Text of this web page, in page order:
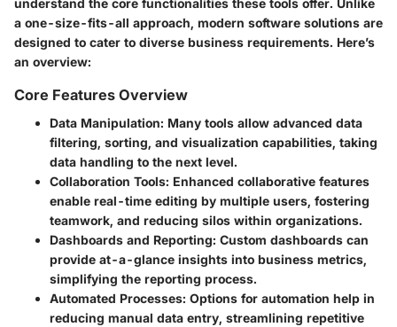
understand the core functionalities these tools offer. Unlike
a one-size-fits-all approach, modern software solutions are
designed to cater to diverse business requirements. Here’s
an overview:
Core Features Overview
Data Manipulation: Many tools allow advanced data
filtering, sorting, and visualization capabilities, taking
data handling to the next level.
Collaboration Tools: Enhanced collaborative features
enable real-time editing by multiple users, fostering
teamwork, and reducing silos within organizations.
Dashboards and Reporting: Custom dashboards can
provide at-a-glance insights into business metrics,
simplifying the reporting process.
Automated Processes: Options for automation help in
reducing manual data entry, streamlining repetitive